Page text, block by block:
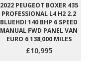
2022 PEUGEOT BOXER 435
PROFESSIONAL L4 H2 2.2
BLUEHDI 140 BHP 6 SPEED
MANUAL FWD PANEL VAN
EURO 6 138,000 MILES
£10,995